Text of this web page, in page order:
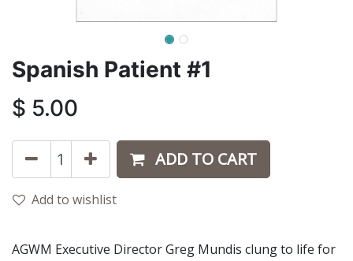
Spanish Patient #1
$ 5.00
ADD TO CART
Add to wishlist
AGWM Executive Director Greg Mundis clung to life for